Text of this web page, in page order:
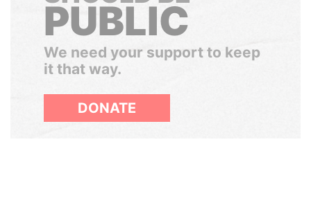
PUBLIC
We need your support to keep
it that way.
DONATE